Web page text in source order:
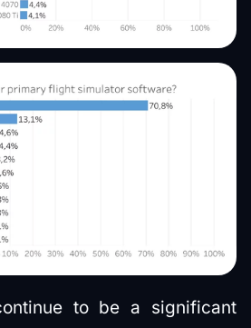
to be a significant